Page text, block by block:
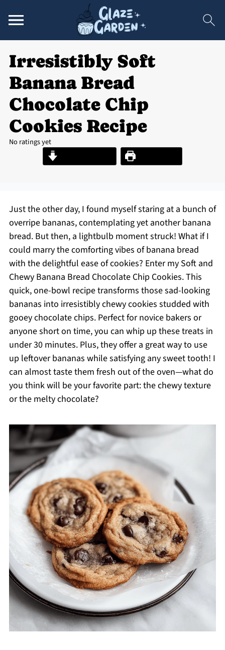
Irresistibly Soft
Banana Bread
Chocolate Chip
Cookies Recipe
No ratings yet
Print Recipe
Just the other day, I found myself staring at a bunch of
overripe bananas, contemplating yet another banana
bread. But then, a lightbulb moment struck! What if I
could marry the comforting vibes of banana bread
with the delightful ease of cookies? Enter my Soft and
Chewy Banana Bread Chocolate Chip Cookies. This
quick, one-bowl recipe transforms those sad-looking
bananas into irresistibly chewy cookies studded with
gooey chocolate chips. Perfect for novice bakers or
anyone short on time, you can whip up these treats in
under 30 minutes. Plus, they offer a great way to use
up leftover bananas while satisfying any sweet tooth! I
can almost taste them fresh out of the oven—what do
you think will be your favorite part: the chewy texture
or the melty chocolate?